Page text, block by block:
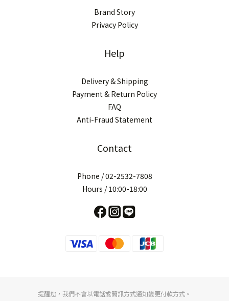
Brand Story
Privacy Policy
Help
Delivery & Shipping
Payment & Return Policy
FAQ
Anti-Fraud Statement
Contact
Phone / 02-2532-7808
Hours / 10:00-18:00
提醒您，我們不會以電話或簡訊方式通知變更付款方式。